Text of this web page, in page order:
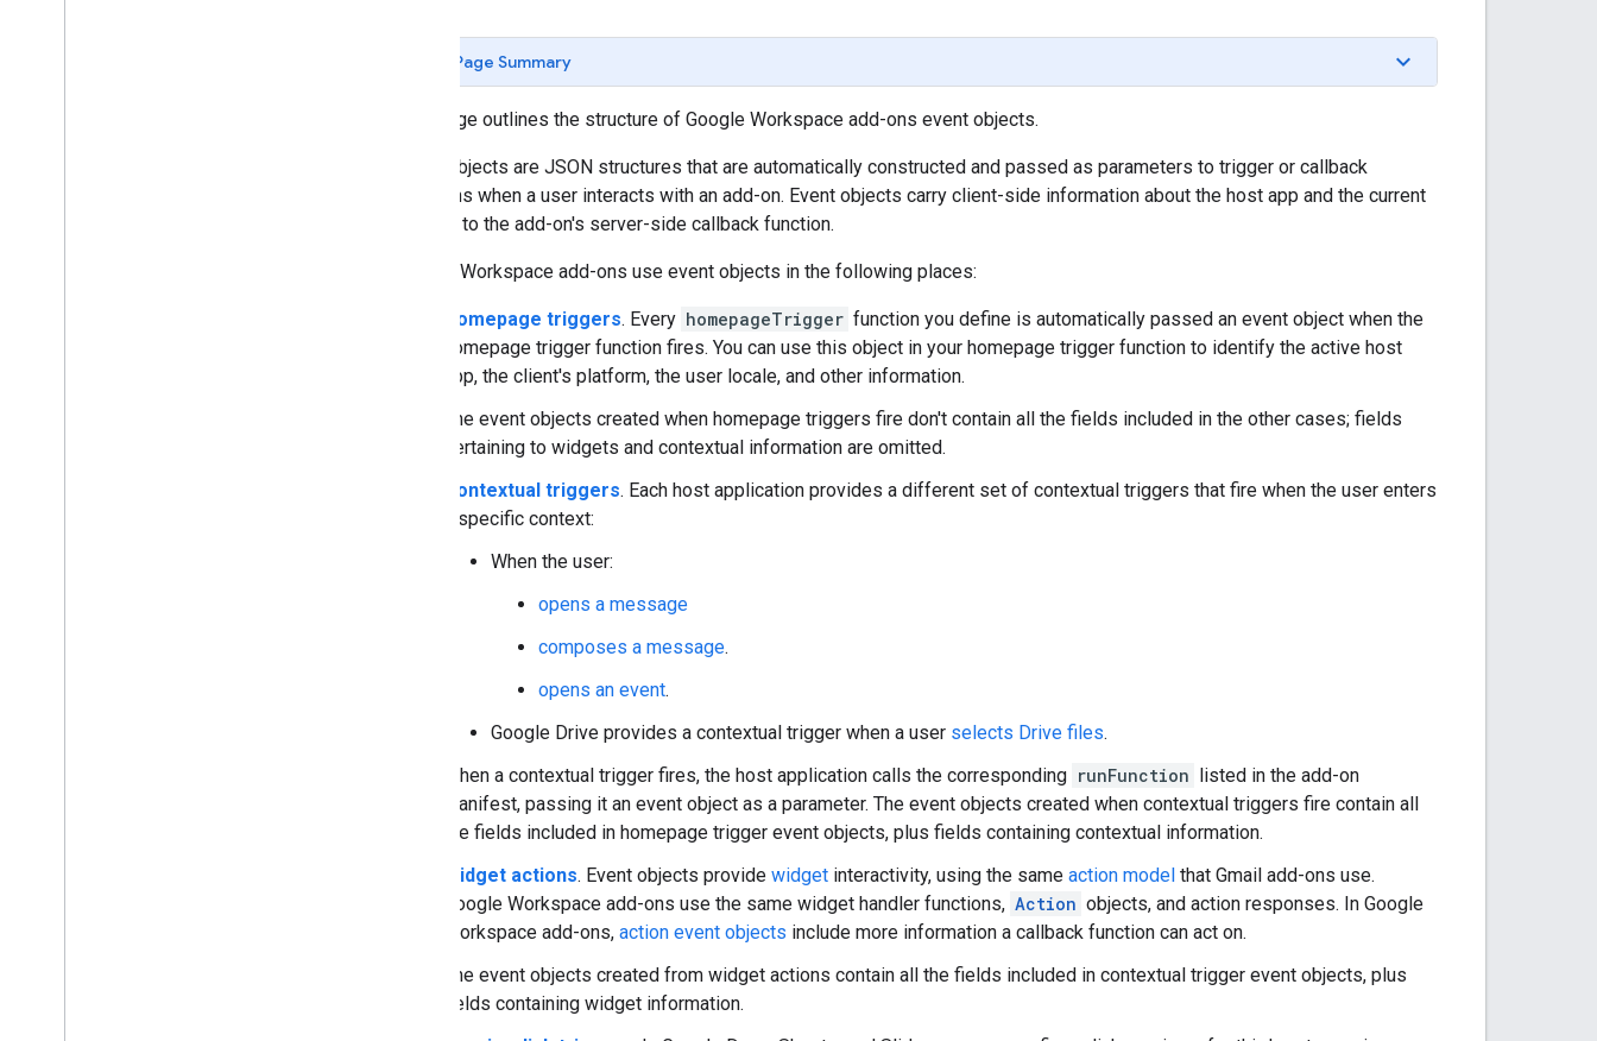
Page Summary
This page outlines the structure of Google Workspace add-ons event objects.
Event objects are JSON structures that are automatically constructed and passed as parameters to trigger or callback
functions when a user interacts with an add-on. Event objects carry client-side information about the host app and the current
context to the add-on's server-side callback function.
Google Workspace add-ons use event objects in the following places:
Homepage triggers. Every homepageTrigger function you define is automatically passed an event object when the
homepage trigger function fires. You can use this object in your homepage trigger function to identify the active host
app, the client's platform, the user locale, and other information.
The event objects created when homepage triggers fire don't contain all the fields included in the other cases; fields
pertaining to widgets and contextual information are omitted.
Contextual triggers. Each host application provides a different set of contextual triggers that fire when the user enters
a specific context:
When the user:
opens a message
composes a message.
opens an event.
Google Drive provides a contextual trigger when a user selects Drive files.
When a contextual trigger fires, the host application calls the corresponding runFunction listed in the add-on
manifest, passing it an event object as a parameter. The event objects created when contextual triggers fire contain all
the fields included in homepage trigger event objects, plus fields containing contextual information.
Widget actions. Event objects provide widget interactivity, using the same action model that Gmail add-ons use.
Google Workspace add-ons use the same widget handler functions, Action objects, and action responses. In Google
Workspace add-ons, action event objects include more information a callback function can act on.
The event objects created from widget actions contain all the fields included in contextual trigger event objects, plus
fields containing widget information.